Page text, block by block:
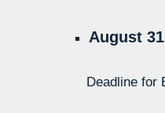
August
Deadline for